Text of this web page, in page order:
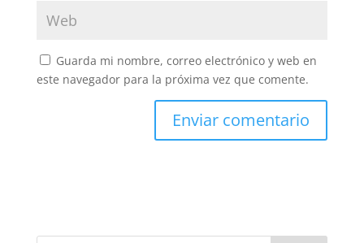
Guarda mi nombre, correo electrónico y web en
este navegador para la próxima vez que comente.